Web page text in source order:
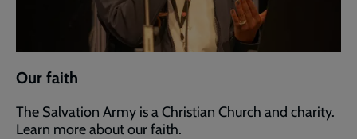
Our faith
The Salvation Army is a Christian Church and charity.
Learn more about our faith.